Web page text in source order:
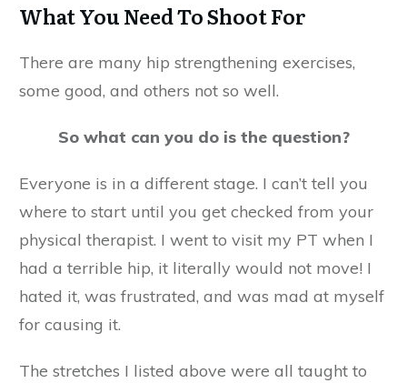
What You Need To Shoot For
There are many hip strengthening exercises,
some good, and others not so well.
So what can you do is the question?
Everyone is in a different stage. I can’t tell you
where to start until you get checked from your
physical therapist. I went to visit my PT when I
had a terrible hip, it literally would not move! I
hated it, was frustrated, and was mad at myself
for causing it.
The stretches I listed above were all taught to